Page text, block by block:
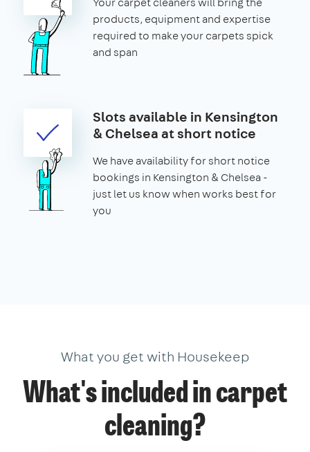
products, equipment and expertise
required to make your carpets spick
and span
Slots available in Kensington
& Chelsea at short notice
We have availability for short notice
bookings in Kensington & Chelsea -
just let us know when works best for
you
What you get with Housekeep
What's included in carpet
cleaning?